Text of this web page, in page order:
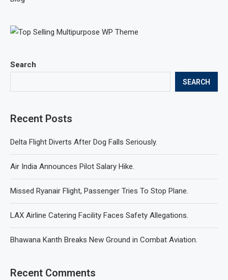
Search
SEARCH
Recent Posts
Delta Flight Diverts After Dog Falls Seriously.
Air India Announces Pilot Salary Hike.
Missed Ryanair Flight, Passenger Tries To Stop Plane.
LAX Airline Catering Facility Faces Safety Allegations.
Bhawana Kanth Breaks New Ground in Combat Aviation.
Recent Comments